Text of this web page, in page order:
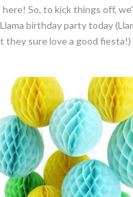
here! So, to kick things off,
birthday party today
they sure love a good fiesta!)